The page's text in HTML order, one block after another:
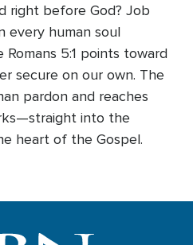
right before God? Job
every human soul
5:1 points toward
secure on our own. The
pardon and reaches
into the
heart of the Gospel.